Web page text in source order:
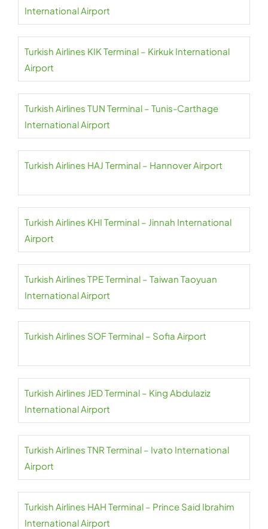
International Airport
Turkish Airlines KIK Terminal – Kirkuk International
Airport
Turkish Airlines TUN Terminal – Tunis-Carthage
International Airport
Turkish Airlines HAJ Terminal – Hannover Airport
Turkish Airlines KHI Terminal – Jinnah International
Airport
Turkish Airlines TPE Terminal – Taiwan Taoyuan
International Airport
Turkish Airlines SOF Terminal – Sofia Airport
Turkish Airlines JED Terminal – King Abdulaziz
International Airport
Turkish Airlines TNR Terminal – Ivato International
Airport
Turkish Airlines HAH Terminal – Prince Said Ibrahim
International Airport